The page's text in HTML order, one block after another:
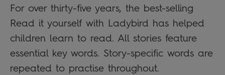
For over thirty-five years, the best-selling
Read it yourself with Ladybird has helped
children learn to read. All stories feature
essential key words. Story-specific words are
repeated to practise throughout.